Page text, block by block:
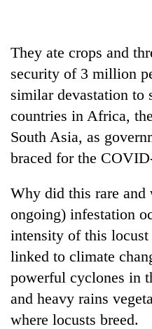
in
two
days,
nears
Rs
3
lakh
mark
killed,
19
injured
in
Gwarko
bus
'Mystery
Beast'
that
terrorised
Rautahat
Tea
They ate crops and
security of 3 million
similar devastation to
countries in Africa,
South Asia, as
braced for the
Why did this rare and
ongoing) infestation
intensity of this locust
linked to climate
powerful cyclones in
and heavy rains
where locusts breed.